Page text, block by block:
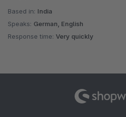
Based in: India
Speaks: German, English
Response time: Very quickly